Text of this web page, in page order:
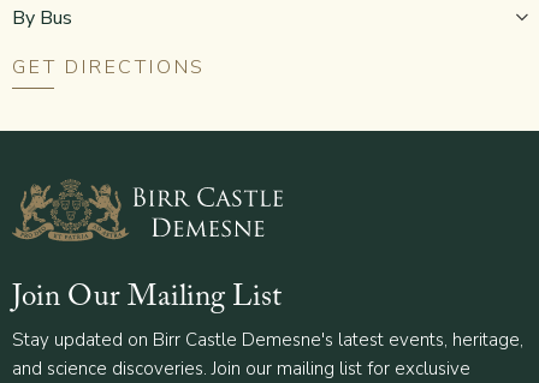
By Bus
GET DIRECTIONS
Join Our Mailing List
Stay updated on Birr Castle Demesne's latest events, heritage,
and science discoveries. Join our mailing list for exclusive